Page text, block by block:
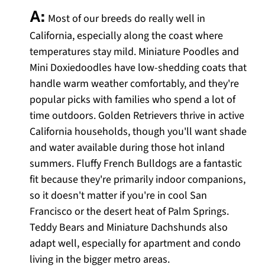
A: Most of our breeds do really well in
California, especially along the coast where
temperatures stay mild. Miniature Poodles and
Mini Doxiedoodles have low-shedding coats that
handle warm weather comfortably, and they're
popular picks with families who spend a lot of
time outdoors. Golden Retrievers thrive in active
California households, though you'll want shade
and water available during those hot inland
summers. Fluffy French Bulldogs are a fantastic
fit because they're primarily indoor companions,
so it doesn't matter if you're in cool San
Francisco or the desert heat of Palm Springs.
Teddy Bears and Miniature Dachshunds also
adapt well, especially for apartment and condo
living in the bigger metro areas.